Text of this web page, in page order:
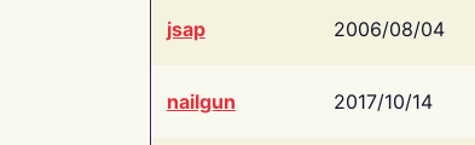
jsap 2006/08/04
nailgun 2017/10/14